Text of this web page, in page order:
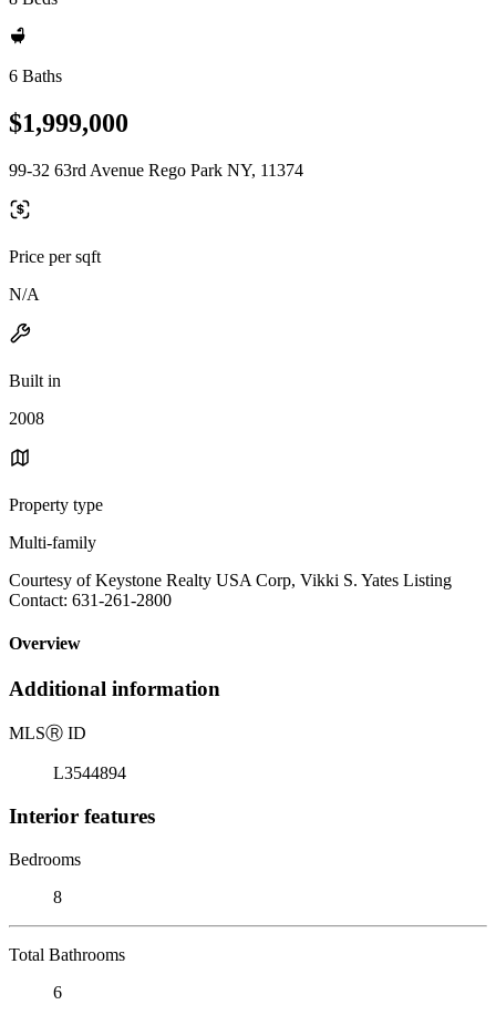
6 Baths
$1,999,000
99-32 63rd Avenue Rego Park NY, 11374
Price per sqft
N/A
Built in
2008
Property type
Multi-family
Courtesy of Keystone Realty USA Corp, Vikki S. Yates Listing
Contact: 631-261-2800
Overview
Additional information
MLSⓇ ID
L3544894
Interior features
Bedrooms
8
Total Bathrooms
6